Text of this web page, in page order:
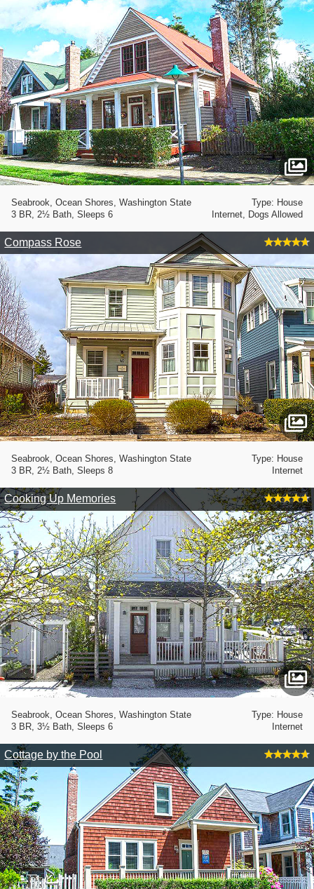
Type: House
Seabrook, Ocean Shores, Washington State
Internet, Dogs Allowed
3 BR, 2½ Bath, Sleeps 6
Compass Rose
Type: House
Seabrook, Ocean Shores, Washington State
Internet
3 BR, 2½ Bath, Sleeps 8
Cooking Up Memories
Type: House
Seabrook, Ocean Shores, Washington State
Internet
3 BR, 3½ Bath, Sleeps 6
Cottage by the Pool